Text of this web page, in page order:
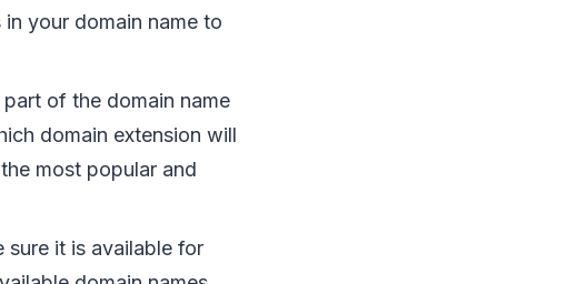
your domain name to
of the domain name
domain extension will
most popular and
sure it is available for